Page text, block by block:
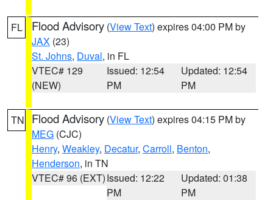
FL Flood Advisory (View Text) expires 04:00 PM by
JAX (23)
St. Johns, Duval, in FL
VTEC# 129
(NEW)
Issued: 12:54
PM
Updated: 12:54
PM
TN Flood Advisory (View Text) expires 04:15 PM by
MEG (CJC)
Henry, Weakley, Decatur, Carroll, Benton,
Henderson, in TN
VTEC# 96 (EXT)Issued: 12:22
PM
Updated: 01:38
PM